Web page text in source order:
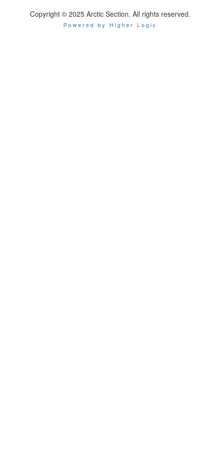
Copyright © 2025 Arctic Section. All rights reserved.
Powered by Higher Logic